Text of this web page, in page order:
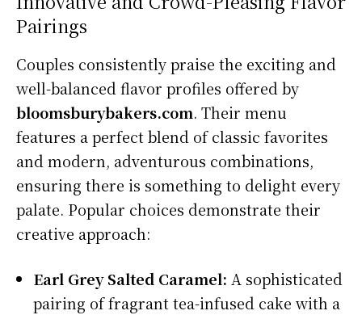
Pairings
Couples consistently praise the exciting and
well-balanced flavor profiles offered by
bloomsburybakers.com. Their menu
features a perfect blend of classic favorites
and modern, adventurous combinations,
ensuring there is something to delight every
palate. Popular choices demonstrate their
creative approach:
Earl Grey Salted Caramel: A sophisticated
pairing of fragrant tea-infused cake with a